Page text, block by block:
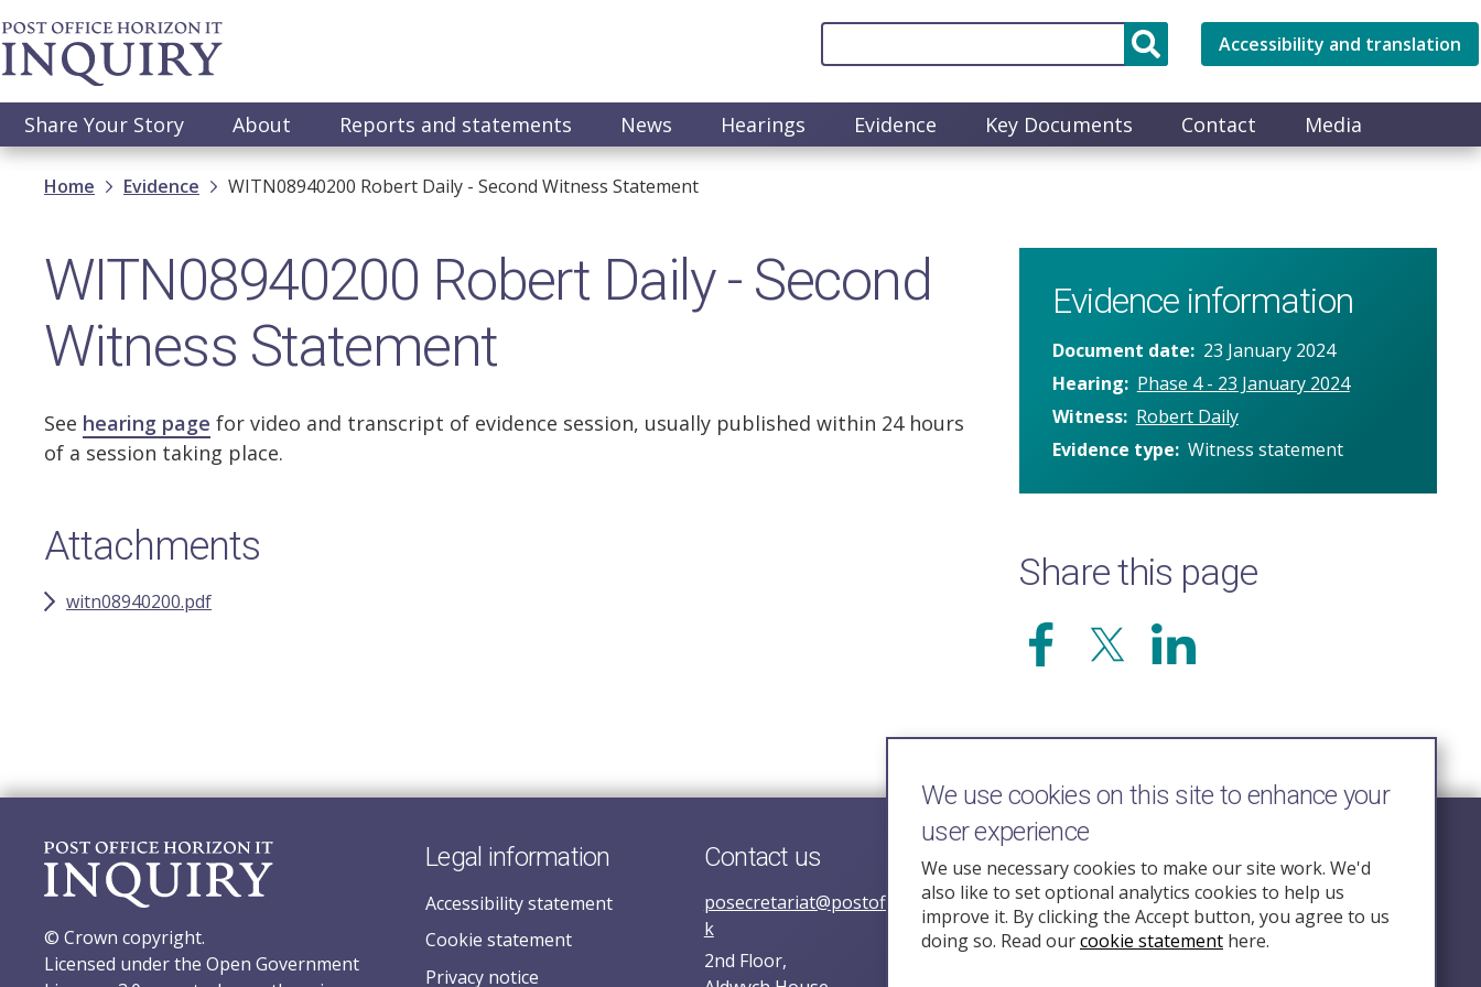
Skip
to
main
Accessibility and translation
Main
navigation
Share Your Story About Reports and statements News Hearings Evidence Key Documents Contact Media
Breadcrumb
Home Evidence WITN08940200 Robert Daily - Second Witness Statement
WITN08940200 Robert Daily - Second
Witness Statement
See hearing page for video and transcript of evidence session, usually published within 24 hours
of a session taking place.
Attachments
witn08940200.pdf
Evidence information
Document date
23 January 2024
Hearing
Phase 4 - 23 January 2024
Witness
Robert Daily
Evidence type Witness statement
Share this page
© Crown copyright.
Licensed under the Open Government
Legal information
Accessibility statement
Cookie statement
Privacy notice
Contact us
posecretariat@postofficehorizoninquiry.org.u
k
2nd Floor,
Follow Us
We use cookies on this site to enhance your
user experience
We use necessary cookies to make our site work. We'd
also like to set optional analytics cookies to help us
improve it. By clicking the Accept button, you agree to us
doing so. Read ourcookie statement here.